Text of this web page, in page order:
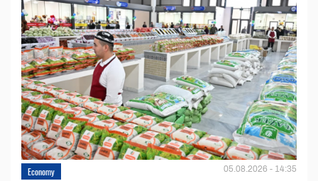
Economy 05.08.2026 - 14:35